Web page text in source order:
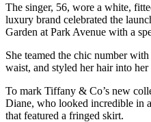
The singer, 56, wore a white,
luxury brand celebrated the
Garden at Park Avenue with a
She teamed the chic number
waist, and styled her hair into
To mark Tiffany & Co’s new
Diane, who looked incredible in
that featured a fringed skirt.